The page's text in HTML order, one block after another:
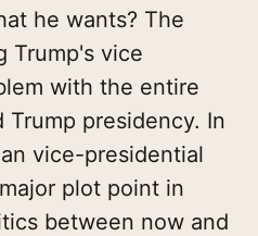
he wants? The
Trump's vice
with the entire
presidency. In
vice-presidential
plot point in
between now and